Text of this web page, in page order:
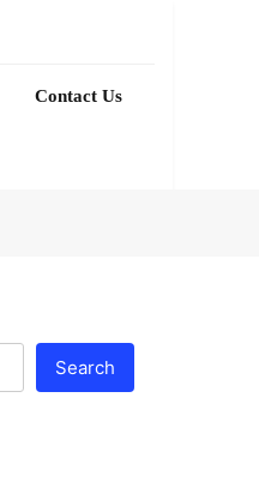
Contact Us
Search